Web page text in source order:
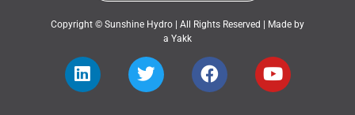
Copyright © Sunshine Hydro | All Rights Reserved | Made by
a Yakk